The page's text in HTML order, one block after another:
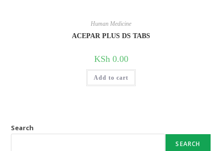
Human Medicine
ACEPAR PLUS DS TABS
KSh0.00
Add to cart
Search
SEARCH